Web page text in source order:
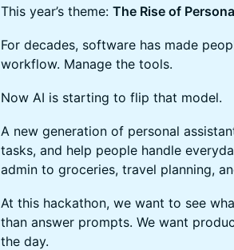
This year’s theme: The Rise of
For decades, software has made
workflow. Manage the tools.
Now AI is starting to flip that model.
A new generation of personal
tasks, and help people handle
admin to groceries, travel planning,
At this hackathon, we want to see
than answer prompts. We want
the day.